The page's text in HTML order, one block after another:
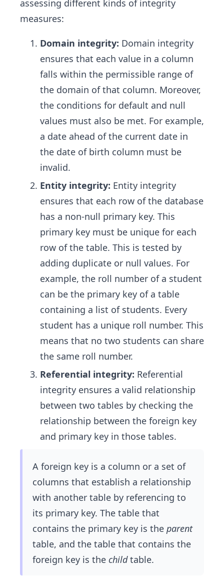
assessing different kinds of integrity
measures:
Domain integrity: Domain integrity
ensures that each value in a column
falls within the permissible range of
the domain of that column. Moreover,
the conditions for default and null
values must also be met. For example,
a date ahead of the current date in
the date of birth column must be
invalid.
Entity integrity: Entity integrity
ensures that each row of the database
has a non-null primary key. This
primary key must be unique for each
row of the table. This is tested by
adding duplicate or null values. For
example, the roll number of a student
can be the primary key of a table
containing a list of students. Every
student has a unique roll number. This
means that no two students can share
the same roll number.
Referential integrity: Referential
integrity ensures a valid relationship
between two tables by checking the
relationship between the foreign key
and primary key in those tables.
A foreign key is a column or a set of
columns that establish a relationship
with another table by referencing to
its primary key. The table that
contains the primary key is the parent
table, and the table that contains the
foreign key is the childtable.